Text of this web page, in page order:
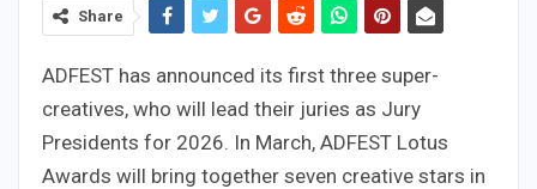
Share
ADFEST has announced its first three super-
creatives, who will lead their juries as Jury
Presidents for 2026. In March, ADFEST Lotus
Awards will bring together seven creative stars in